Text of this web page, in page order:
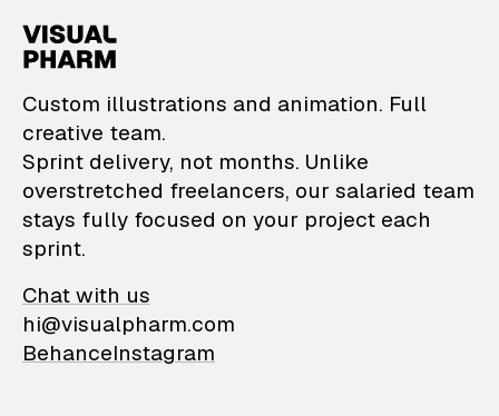
VisualPharm —
Custom illustrations and animation. Full
creative team.
Sprint delivery, not months. Unlike
overstretched freelancers, our salaried team
stays fully focused on your project each
sprint.
Chat with us
hi@visualpharm.com
BehanceInstagram